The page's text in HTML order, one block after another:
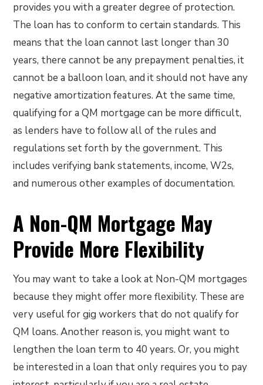
provides you with a greater degree of protection.
The loan has to conform to certain standards. This
means that the loan cannot last longer than 30
years, there cannot be any prepayment penalties, it
cannot be a balloon loan, and it should not have any
negative amortization features. At the same time,
qualifying for a QM mortgage can be more difficult,
as lenders have to follow all of the rules and
regulations set forth by the government. This
includes verifying bank statements, income, W2s,
and numerous other examples of documentation.
A Non-QM Mortgage May
Provide More Flexibility
You may want to take a look at Non-QM mortgages
because they might offer more flexibility. These are
very useful for gig workers that do not qualify for
QM loans. Another reason is, you might want to
lengthen the loan term to 40 years. Or, you might
be interested in a loan that only requires you to pay